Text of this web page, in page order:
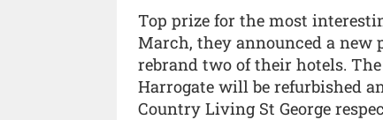
Top prize for the most
March, they announced a new
rebrand two of their hotels.
Harrogate will be refurbished
Country Living St George